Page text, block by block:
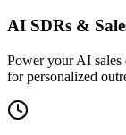
AI SDRs &
Power your AI sales
for personalized